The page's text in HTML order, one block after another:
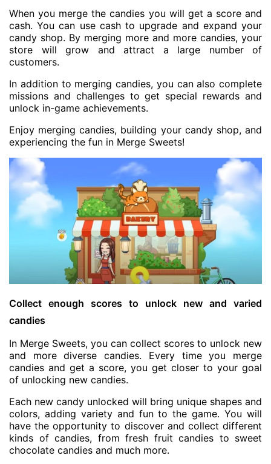
When you merge the candies you will get a score and
cash. You can use cash to upgrade and expand your
candy shop. By merging more and more candies, your
store will grow and attract a large number of
customers.
In addition to merging candies, you can also complete
missions and challenges to get special rewards and
unlock in-game achievements.
Enjoy merging candies, building your candy shop, and
experiencing the fun in Merge Sweets!
Collect enough scores to unlock new and varied
candies
In Merge Sweets, you can collect scores to unlock new
and more diverse candies. Every time you merge
candies and get a score, you get closer to your goal
of unlocking new candies.
Each new candy unlocked will bring unique shapes and
colors, adding variety and fun to the game. You will
have the opportunity to discover and collect different
kinds of candies, from fresh fruit candies to sweet
chocolate candies and much more.